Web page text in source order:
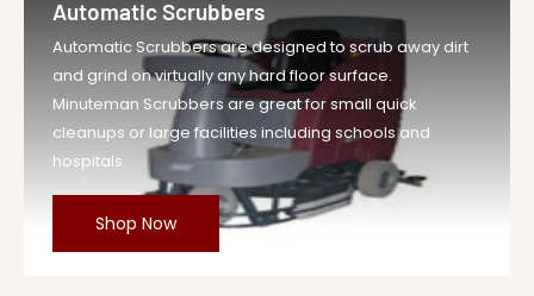
Automatic Scrubbers
Automatic Scrubbers are designed to scrub away dirt
and grind on virtually any hard floor surface.
Minuteman Scrubbers are great for small quick
cleanups or large facilities including schools and
hospitals.
Shop Now